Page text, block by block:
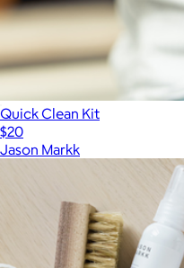
Quick Clean Kit
$20
Jason Markk